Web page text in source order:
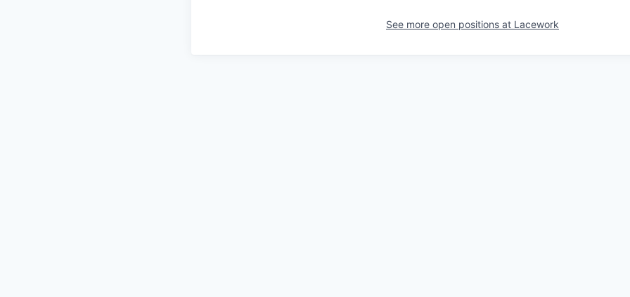
See more open positions at Lacework